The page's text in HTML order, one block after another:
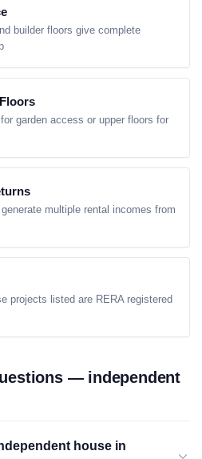
builder floors give complete
garden access or upper floors for
generate multiple rental incomes from
projects listed are RERA registered
— independent
house in